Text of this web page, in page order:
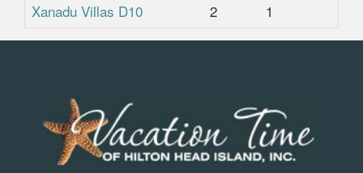
Xanadu Villas D10
2 1